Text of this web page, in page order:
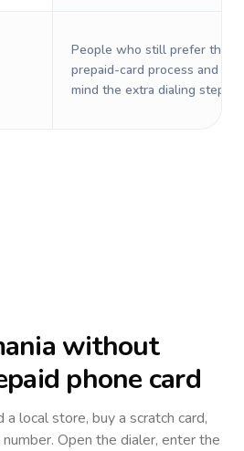
People who still prefer the
prepaid-card process and do
mind the extra dialing steps.
without
phone card
local store, buy a scratch card,
Open the dialer, enter the